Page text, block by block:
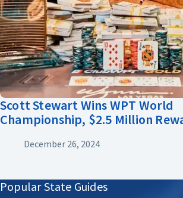
Scott Stewart Wins WPT World
Championship, $2.5 Million
December 26, 2024
Popular State Guides